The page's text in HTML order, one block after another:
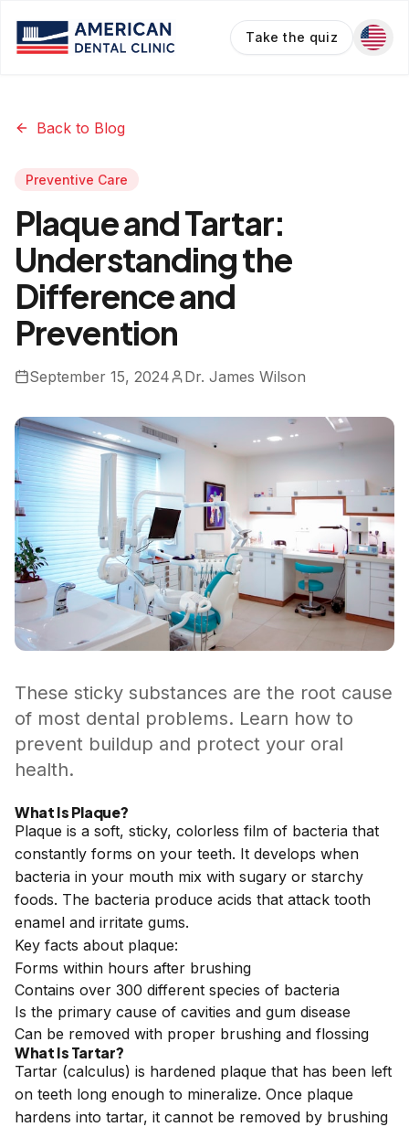
Take the quiz
Back to Blog
Preventive Care
Plaque and Tartar:
Understanding the
Difference and
Prevention
September 15, 2024 Dr. James Wilson
These sticky substances are the root cause
of most dental problems. Learn how to
prevent buildup and protect your oral
health.
What Is Plaque?
Plaque is a soft, sticky, colorless film of bacteria that
constantly forms on your teeth. It develops when
bacteria in your mouth mix with sugary or starchy
foods. The bacteria produce acids that attack tooth
enamel and irritate gums.
Key facts about plaque:
Forms within hours after brushing
Contains over 300 different species of bacteria
Is the primary cause of cavities and gum disease
Can be removed with proper brushing and flossing
What Is Tartar?
Tartar (calculus) is hardened plaque that has been left
on teeth long enough to mineralize. Once plaque
hardens into tartar, it cannot be removed by brushing